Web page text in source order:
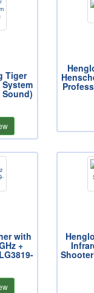
Tiger
Sound)
with
+